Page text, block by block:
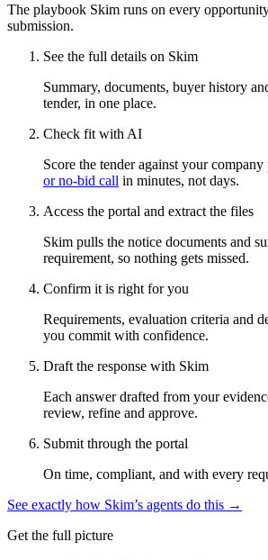
The playbook Skim runs on every
submission.
See the full details on Skim
Summary, documents, buyer history
tender, in one place.
Check fit with AI
Score the tender against your
or no-bid call in minutes, not days.
Access the portal and extract the files
Skim pulls the notice documents and
requirement, so nothing gets missed.
Confirm it is right for you
Requirements, evaluation criteria and
you commit with confidence.
Draft the response with Skim
Each answer drafted from your
review, refine and approve.
Submit through the portal
On time, compliant, and with every
See exactly how Skim’s agents do this →
Get the full picture